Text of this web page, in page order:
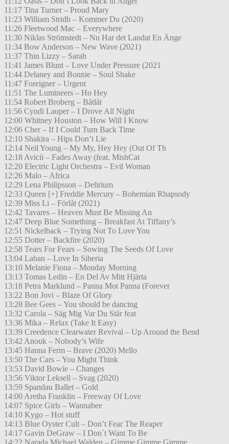
11:17 Tina Turner – Proud Mary
11:23 William Stridh – Kommer Du (2020)
11:26 Fleetwood Mac – Everywhere
11:30 Niklas Strömstedt – Nu Har det Landat En Änge
11:34 Bow Anderson – New Wave (2021)
11:37 Thin Lizzy – Sarah
11:41 James Blunt – Love Under Pressure (2021
11:44 Delaney and Bonnie – Soul Shake
11:47 Foreigner – Urgent
11:51 The Lumineers – Ho Hey
11:54 Robert Broberg – Båtlåt
11:56 Cyndi Lauper – I Drove All Night
12:00 Whitney Houston – How Will I Know
12:06 Cher – If I Could Turn Back Time
12:10 Shakira – Hips Don’t Lie
12:14 Neil Young – My My, Hey Hey (Out Of Th
12:18 Avicii – Fades Away (feat. MishCat
12:20 Electric Light Orchestra – Evil Woman
12:26 Malo – Africa
12:29 Lena Philipsson – Delirium
12:33 Queen [+] Freddie Mercury – Bohemian Rhapsody
12:39 Miss Li – Förlåt (2021)
12:42 Tavares – Heaven Must Be Missing An
12:47 Deep Blue Something – Breakfast At Tiffany’s
12:51 Nickelback – Trying Not To Love You
12:55 Dotter – Backfire (2020)
12:58 Tears For Fears – Sowing The Seeds Of Love
13:04 Laban – Love In Siberia
13:10 Melanie Fiona – Monday Morning
13:13 Tomas Ledin – En Del Av Mitt Hjärta
13:18 Petra Marklund – Panna Mot Panna (Forever
13:22 Bon Jovi – Blaze Of Glory
13:28 Bee Gees – You should be dancing
13:32 Carola – Säg Mig Var Du Står feat
13:36 Mika – Relax (Take It Easy)
13:39 Creedence Clearwater Revival – Up Around the Bend
13:42 Anouk – Nobody’s Wife
13:45 Hanna Ferm – Brave (2020) Mello
13:50 The Cars – You Might Think
13:53 David Bowie – Changes
13:56 Viktor Leksell – Svag (2020)
13:59 Spandau Ballet – Gold
14:00 Aretha Franklin – Freeway Of Love
14:07 Spice Girls – Wannabee
14:10 Kygo – Hot stuff
14:13 Blue Oyster Cult – Don’t Fear The Reaper
14:17 Gavin DeGraw – I Don´t Want To Be